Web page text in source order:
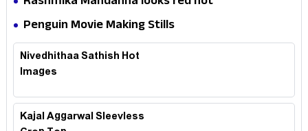
Penguin Movie Making Stills
Nivedhithaa Sathish Hot
Images
Kajal Aggarwal Sleevless